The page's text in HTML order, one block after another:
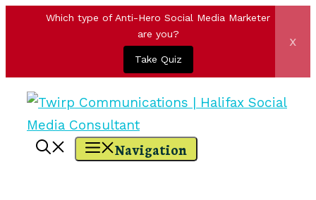
Which type of Anti-Hero Social Media Marketer
are you?
Take Quiz
x
Skip
content
Navigation